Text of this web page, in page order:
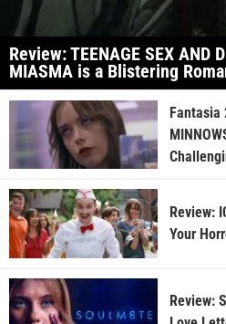
Review: TEENAGE SEX AND
MIASMA is a Blistering
Fantasia
Review:
Your
Review: